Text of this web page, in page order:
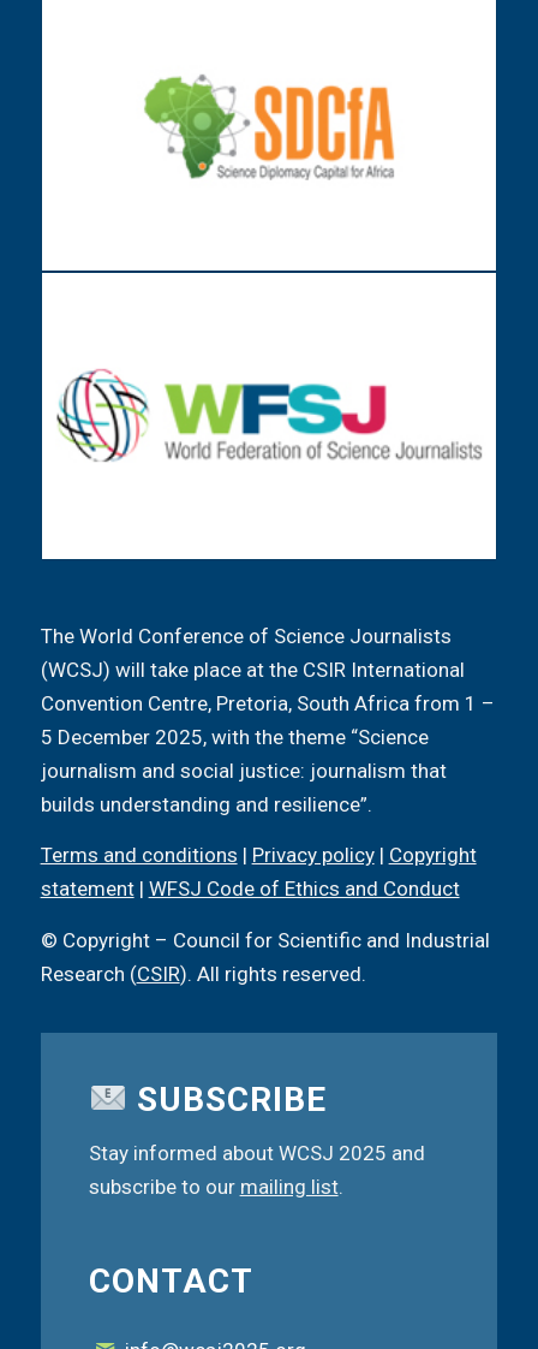
The World Conference of Science Journalists
(WCSJ) will take place at the CSIR International
Convention Centre, Pretoria, South Africa from 1 –
5 December 2025, with the theme “Science
journalism and social justice: journalism that
builds understanding and resilience”.
Terms and conditions | Privacy policy| Copyright
statement| WFSJ Code of Ethics and Conduct
© Copyright – Council for Scientific and Industrial
Research (CSIR). All rights reserved.
SUBSCRIBE
Stay informed about WCSJ 2025 and
subscribe to our mailing list.
CONTACT